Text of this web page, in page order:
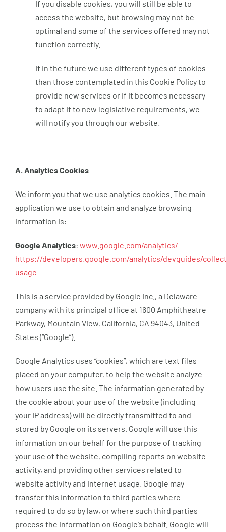
If you disable cookies, you will still be able to
access the website, but browsing may not be
optimal and some of the services offered may not
function correctly.
If in the future we use different types of cookies
than those contemplated in this Cookie Policy to
provide new services or if it becomes necessary
to adapt it to new legislative requirements, we
will notify you through our website.
A. Analytics Cookies
We inform you that we use analytics cookies. The main
application we use to obtain and analyze browsing
information is:
Google Analytics: www.google.com/analytics/
https://developers.google.com/analytics/devguides/
usage
This is a service provided by Google Inc., a Delaware
company with its principal office at 1600 Amphitheatre
Parkway, Mountain View, California, CA 94043, United
States (“Google”).
Google Analytics uses “cookies”, which are text files
placed on your computer, to help the website analyze
how users use the site. The information generated by
the cookie about your use of the website (including
your IP address) will be directly transmitted to and
stored by Google on its servers. Google will use this
information on our behalf for the purpose of tracking
your use of the website, compiling reports on website
activity, and providing other services related to
website activity and internet usage. Google may
transfer this information to third parties where
required to do so by law, or where such third parties
process the information on Google’s behalf. Google will